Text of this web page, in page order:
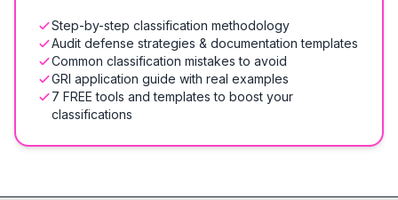
Step-by-step classification methodology
Audit defense strategies & documentation templates
Common classification mistakes to avoid
GRI application guide with real examples
7 FREE tools and templates to boost your
classifications